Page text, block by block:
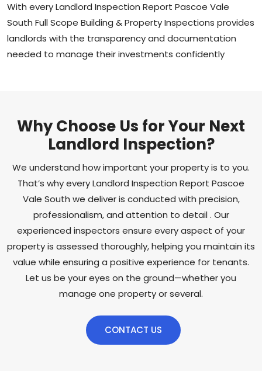
With every Landlord Inspection Report Pascoe Vale
South Full Scope Building & Property Inspections provides
landlords with the transparency and documentation
needed to manage their investments confidently
Why Choose Us for Your Next
Landlord Inspection?
We understand how important your property is to you.
That’s why every Landlord Inspection Report Pascoe
Vale South we deliver is conducted with precision,
professionalism, and attention to detail . Our
experienced inspectors ensure every aspect of your
property is assessed thoroughly, helping you maintain its
value while ensuring a positive experience for tenants.
Let us be your eyes on the ground—whether you
manage one property or several.
CONTACT US